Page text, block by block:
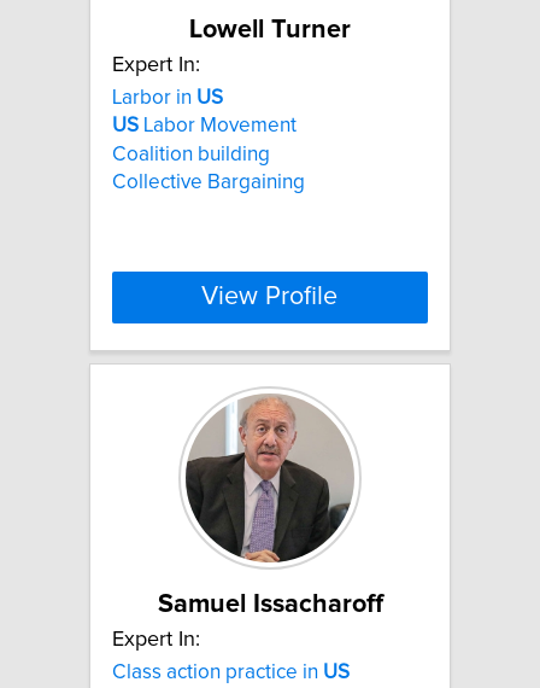
Lowell Turner
Expert In:
Larbor in US
US Labor Movement
Coalition building
Collective Bargaining
View Profile
Samuel Issacharoff
Expert In:
Class action practice in US